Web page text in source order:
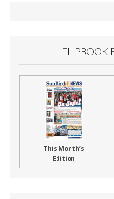
FLIPBOOK
This Month’s
Edition